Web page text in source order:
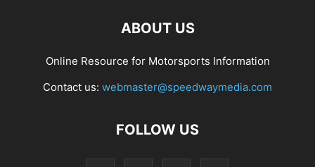
ABOUT US
Online Resource for Motorsports Information
Contact us: webmaster@speedwaymedia.com
FOLLOW US